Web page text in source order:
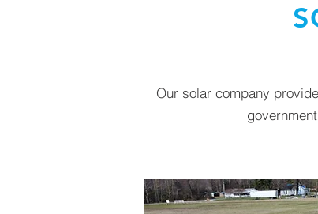
Our solar company